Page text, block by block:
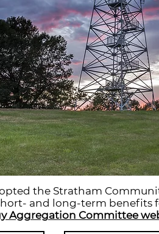
the Stratham
and long-term benefits
Aggregation Committee